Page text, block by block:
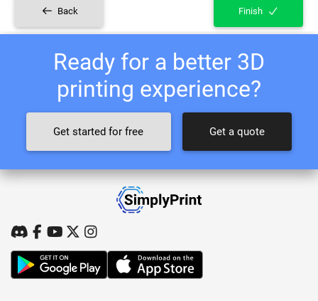
Back Finish
Ready for a better 3D
printing experience?
Get started for free Get a quote